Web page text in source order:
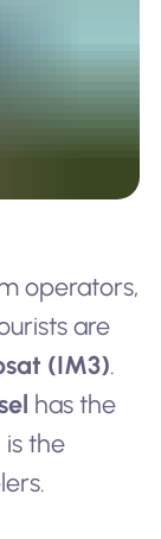
operators,
are
(IM3).
has the
the